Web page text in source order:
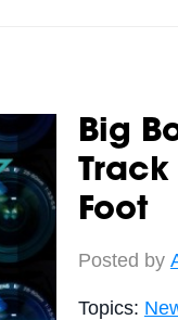
Big
Track
Foot
Posted by
Topics: